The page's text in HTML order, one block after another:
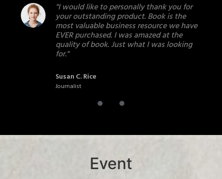
"I would like to personally thank you for
your outstanding product. Book is the
most valuable business resource we have
EVER purchased. I was amazed at the
quality of book. Just what I was looking
for."
Susan C. Rice
Journalist
Event